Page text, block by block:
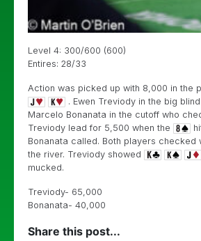
Level 4: 300/600 (600)
Entires: 28/33
Action was picked up with 8,000 in the
. Ewen Treviody in the big
Marcelo Bonanata in the cutoff who
Treviody lead for 5,500 when the
Bonanata called. Both players checked
the river. Treviody showed
mucked.
Treviody- 65,000
Bonanata- 40,000
Share this post...